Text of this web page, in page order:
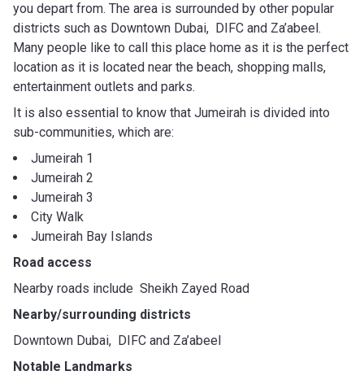
you depart from. The area is surrounded by other popular
districts such as Downtown Dubai, DIFC and Za’abeel.
Many people like to call this place home as it is the perfect
location as it is located near the beach, shopping malls,
entertainment outlets and parks.
It is also essential to know that Jumeirah is divided into
sub-communities, which are:
Jumeirah 1
Jumeirah 2
Jumeirah 3
City Walk
Jumeirah Bay Islands
Road access
Nearby roads include Sheikh Zayed Road
Nearby/surrounding districts
Downtown Dubai, DIFC and Za’abeel
Notable Landmarks